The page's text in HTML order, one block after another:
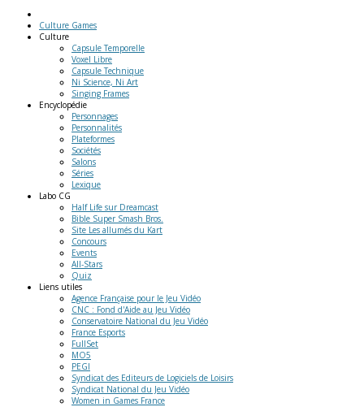
Culture Games
Culture
Capsule Temporelle
Voxel Libre
Capsule Technique
Ni Science, Ni Art
Singing Frames
Encyclopédie
Personnages
Personnalités
Plateformes
Sociétés
Salons
Séries
Lexique
Labo CG
Half Life sur Dreamcast
Bible Super Smash Bros.
Site Les allumés du Kart
Concours
Events
All-Stars
Quiz
Liens utiles
Agence Française pour le Jeu Vidéo
CNC : Fond d'Aide au Jeu Vidéo
Conservatoire National du Jeu Vidéo
France Esports
FullSet
MO5
PEGI
Syndicat des Editeurs de Logiciels de Loisirs
Syndicat National du Jeu Vidéo
Women in Games France